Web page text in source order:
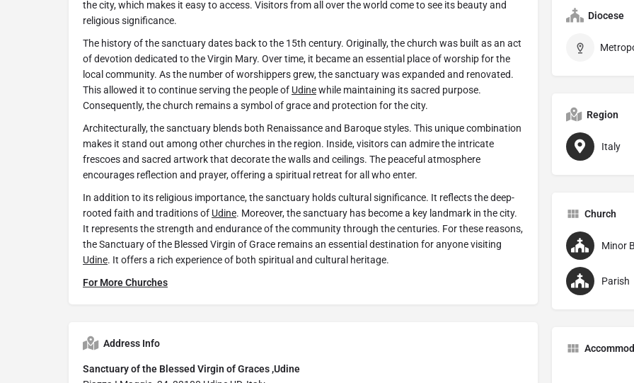
the city, which makes it easy to access. Visitors from all over the world come to see its beauty and
religious significance.
The history of the sanctuary dates back to the 15th century. Originally, the church was built as an act
of devotion dedicated to the Virgin Mary. Over time, it became an essential place of worship for the
local community. As the number of worshippers grew, the sanctuary was expanded and renovated.
This allowed it to continue serving the people of Udinewhile maintaining its sacred purpose.
Consequently, the church remains a symbol of grace and protection for the city.
Architecturally, the sanctuary blends both Renaissance and Baroque styles. This unique combination
makes it stand out among other churches in the region. Inside, visitors can admire the intricate
frescoes and sacred artwork that decorate the walls and ceilings. The peaceful atmosphere
encourages reflection and prayer, offering a spiritual retreat for all who enter.
In addition to its religious importance, the sanctuary holds cultural significance. It reflects the deep-
rooted faith and traditions of Udine. Moreover, the sanctuary has become a key landmark in the city.
It represents the strength and endurance of the community through the centuries. For these reasons,
the Sanctuary of the Blessed Virgin of Grace remains an essential destination for anyone visiting
Udine. It offers a rich experience of both spiritual and cultural heritage.
For More Churches
Address Info
Sanctuary of the Blessed Virgin of Graces ,Udine
Diocese
Region
Italy
Church
Minor
Parish